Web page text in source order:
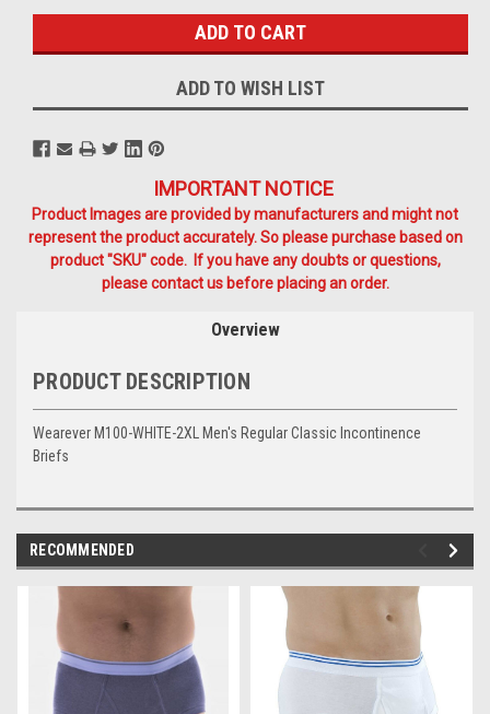
ADD TO WISH LIST
IMPORTANT NOTICE
Product Images are provided by manufacturers and might not
represent the product accurately. So please purchase based on
product "SKU" code. If you have any doubts or questions,
please contact us before placing an order.
Overview
PRODUCT DESCRIPTION
Wearever M100-WHITE-2XL Men's Regular Classic Incontinence
Briefs
RECOMMENDED